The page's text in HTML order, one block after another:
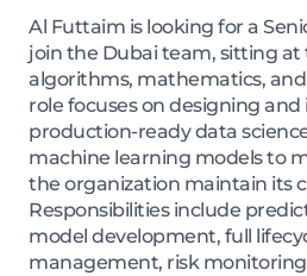
Al Futtaim is looking for a
join the Dubai team, sitting
algorithms, mathematics,
role focuses on designing
production-ready data
machine learning models to
the organization maintain its
Responsibilities include
model development, full
management, risk